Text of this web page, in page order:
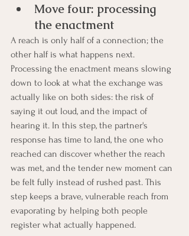
Move four: processing
the enactment
A reach is only half of a connection; the
other half is what happens next.
Processing the enactment means slowing
down to look at what the exchange was
actually like on both sides: the risk of
saying it out loud, and the impact of
hearing it. In this step, the partner's
response has time to land, the one who
reached can discover whether the reach
was met, and the tender new moment can
be felt fully instead of rushed past. This
step keeps a brave, vulnerable reach from
evaporating by helping both people
register what actually happened.